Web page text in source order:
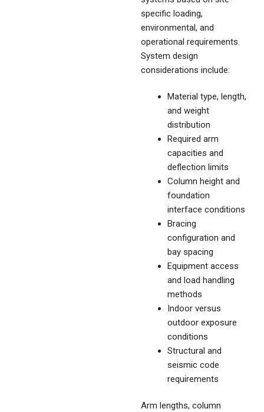
specific loading,
environmental, and
operational requirements.
System design
considerations include:
Material type, length,
and weight
distribution
Required arm
capacities and
deflection limits
Column height and
foundation
interface conditions
Bracing
configuration and
bay spacing
Equipment access
and load handling
methods
Indoor versus
outdoor exposure
conditions
Structural and
seismic code
requirements
Arm lengths, column